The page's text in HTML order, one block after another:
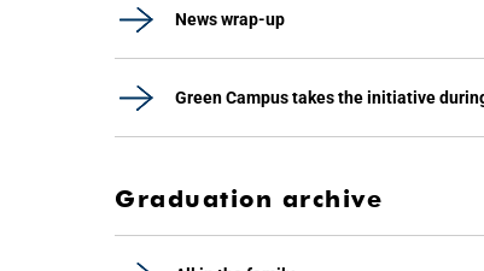
News wrap-up
Green Campus takes the initiative
Graduation archive